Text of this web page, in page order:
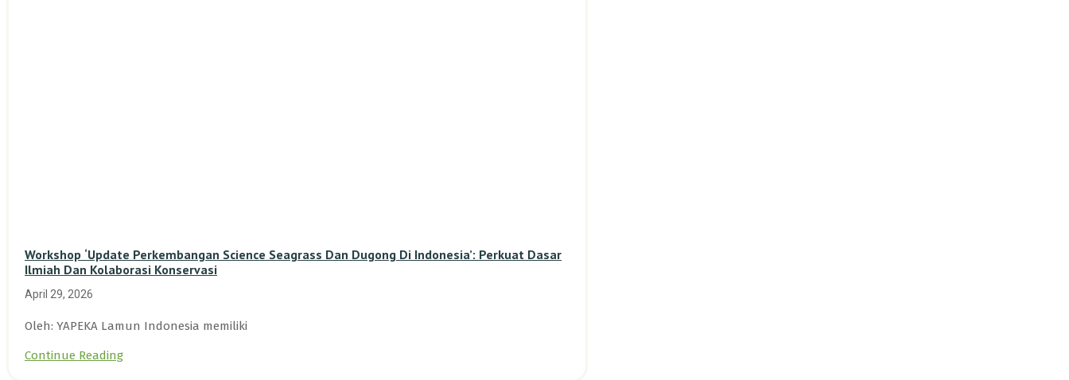
Workshop ‘Update Perkembangan Science Seagrass Dan Dugong Di Indonesia’: Perkuat Dasar
Ilmiah Dan Kolaborasi Konservasi
April 29, 2026
Oleh: YAPEKA Lamun Indonesia memiliki
Continue Reading